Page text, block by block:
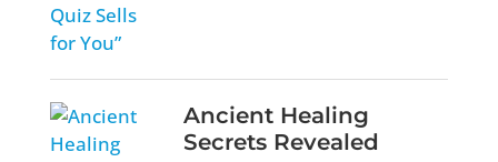
Ancient Healing
Secrets Revealed